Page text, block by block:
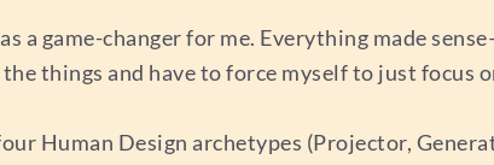
a game-changer for me. Everything made
things and have to force myself to just focus
Human Design archetypes (Projector,